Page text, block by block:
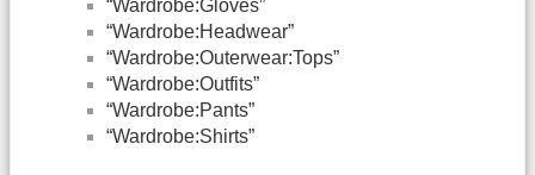
“Wardrobe:Gloves”
“Wardrobe:Headwear”
“Wardrobe:Outerwear:Tops”
“Wardrobe:Outfits”
“Wardrobe:Pants”
“Wardrobe:Shirts”